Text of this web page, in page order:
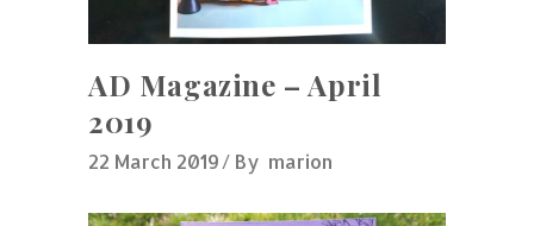
AD Magazine – April
2019
22 March 2019 By marion